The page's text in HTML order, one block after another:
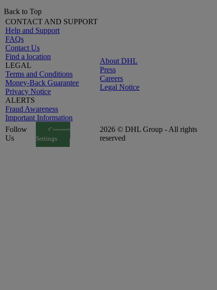
Back to Top
CONTACT AND SUPPORT
Help and Support
FAQs
Contact Us
Find a location
LEGAL
Terms and Conditions
Money-Back Guarantee
Privacy Notice
ALERTS
Fraud Awareness
Important Information
About DHL
Press
Careers
Legal Notice
Follow
Us
Consent
Settings
2026 © DHL Group - All rights
reserved